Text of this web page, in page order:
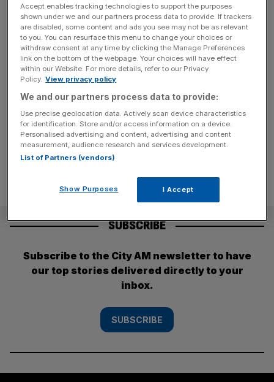
constructors’ title trumps
driver championship
In Formula 1, the glory always seems to belong to the
driver who is crowned world champion. That is justified:
the winner has usually earned the trophy and become the
one to beat with a consistent season of quality results.
But the reality is that for the majority in Formula 1 it is not
the[...]
SUBSCRIBE
Subscribe to the City AM newsletter to have
our top stories delivered directly to your
inbox.
SUBSCRIBE
Accept enables tracking technologies to support the purposes
shown under we and our partners process data to provide. If trackers
are disabled, some content and ads you see may not be as relevant
to you. You can resurface this menu to change your choices or
withdraw consent at any time by clicking the Manage Preferences
link on the bottom of the webpage. Your choices will have effect
within our Website. For more details, refer to our Privacy
Policy. View privacy policy
We and our partners process data to provide:
Use precise geolocation data. Actively scan device characteristics
for identification. Store and/or access information on a device.
Personalised advertising and content, advertising and content
measurement, audience research and services development.
List of Partners (vendors)
Show Purposes I Accept